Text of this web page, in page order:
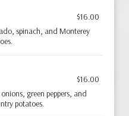
$16.00
spinach, and Monterey
$16.00
green peppers, and
potatoes.